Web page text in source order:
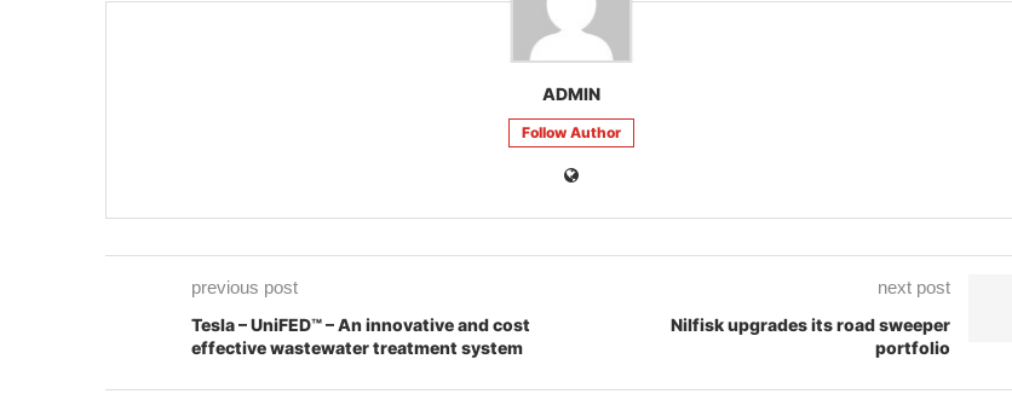
ADMIN
Follow Author
previous post
Tesla – UniFED™ – An innovative and cost
effective wastewater treatment system
next post
Nilfisk upgrades its road sweeper
portfolio